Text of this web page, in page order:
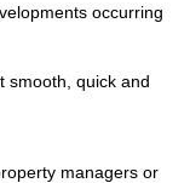
occurring
smooth, quick and
managers or